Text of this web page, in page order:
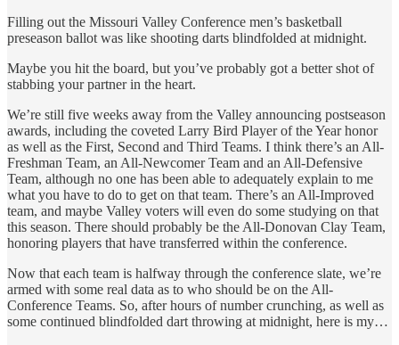
Filling out the Missouri Valley Conference men’s basketball
preseason ballot was like shooting darts blindfolded at midnight.
Maybe you hit the board, but you’ve probably got a better shot of
stabbing your partner in the heart.
We’re still five weeks away from the Valley announcing postseason
awards, including the coveted Larry Bird Player of the Year honor
as well as the First, Second and Third Teams. I think there’s an All-
Freshman Team, an All-Newcomer Team and an All-Defensive
Team, although no one has been able to adequately explain to me
what you have to do to get on that team. There’s an All-Improved
team, and maybe Valley voters will even do some studying on that
this season. There should probably be the All-Donovan Clay Team,
honoring players that have transferred within the conference.
Now that each team is halfway through the conference slate, we’re
armed with some real data as to who should be on the All-
Conference Teams. So, after hours of number crunching, as well as
some continued blindfolded dart throwing at midnight, here is my…